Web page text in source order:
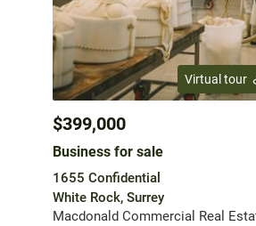
Virtual tour
$399,000
Business for sale
1655 Confidential
White Rock, Surrey